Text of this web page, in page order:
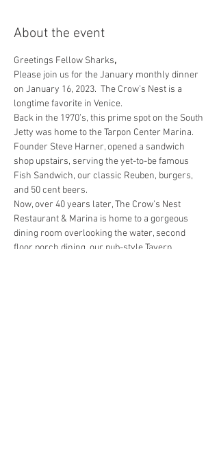
About the event
Greetings Fellow Sharks,
Please join us for the January monthly dinner
on January 16, 2023.  The Crow’s Nest is a
longtime favorite in Venice.
Back in the 1970’s, this prime spot on the South
Jetty was home to the Tarpon Center Marina.
Founder Steve Harner, opened a sandwich
shop upstairs, serving the yet-to-be famous
Fish Sandwich, our classic Reuben, burgers,
and 50 cent beers.
Now, over 40 years later, The Crow’s Nest
Restaurant & Marina is home to a gorgeous
dining room overlooking the water, second
floor porch dining, our pub-style Tavern